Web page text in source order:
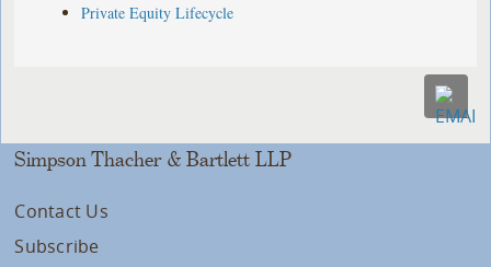
Private Equity Lifecycle
Simpson Thacher & Bartlett LLP
Contact Us
Subscribe